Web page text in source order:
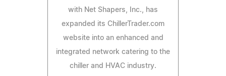
with Net Shapers, Inc., has
expanded its ChillerTrader.com
website into an enhanced and
integrated network catering to the
chiller and HVAC industry.